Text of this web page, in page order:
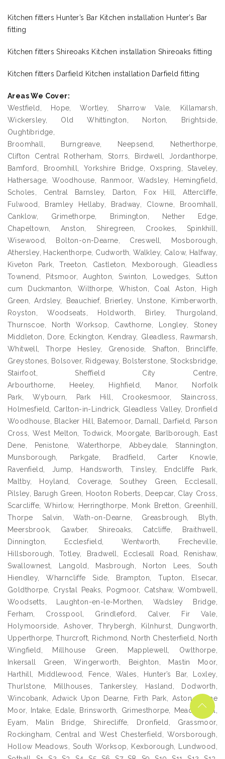
Kitchen fitters Hunter’s Bar Kitchen installation Hunter’s Bar
fitting
Kitchen fitters Shireoaks Kitchen installation Shireoaks fitting
Kitchen fitters Darfield Kitchen installation Darfield fitting
Areas We Cover:
Westfield, Hope, Wortley, Sharrow Vale, Killamarsh,
Wickersley, Old Whittington, Norton, Brightside,
Oughtibridge,
Broomhall, Burngreave, Neepsend, Netherthorpe,
Clifton Central Rotherham, Storrs, Birdwell, Jordanthorpe,
Bamford, Broomhill, Yorkshire Bridge, Oxspring, Staveley,
Hathersage, Woodhouse, Ranmoor, Wadsley, Hemingfield,
Scholes, Central Barnsley, Darton, Fox Hill, Attercliffe,
Fulwood, Bramley Hellaby, Bradway, Clowne, Broomhall,
Canklow, Grimethorpe, Brimington, Nether Edge,
Chapeltown, Anston, Shiregreen, Crookes, Spinkhill,
Wisewood, Bolton-on-Dearne, Creswell, Mosborough,
Athersley, Hackenthorpe, Cudworth, Walkley, Calow, Halfway,
Kiveton Park, Treeton, Castleton, Mexborough, Gleadless
Townend, Pitsmoor, Aughton, Swinton, Lowedges, Sutton
cum Duckmanton, Wilthorpe, Whiston, Coal Aston, High
Green, Ardsley, Beauchief, Brierley, Unstone, Kimberworth,
Royston, Woodseats, Holdworth, Birley, Thurgoland,
Thurnscoe, North Worksop, Cawthorne, Longley, Stoney
Middleton, Dore, Eckington, Kendray, Gleadless, Rawmarsh,
Whitwell, Thorpe Hesley, Grenoside, Shafton, Brincliffe,
Greystones, Bolsover, Ridgeway, Bolsterstone, Stocksbridge,
Stairfoot, Sheffield City Centre,
Arbourthorne, Heeley, Highfield, Manor, Norfolk
Park, Wybourn, Park Hill, Crookesmoor, Staincross,
Holmesfield, Carlton-in-Lindrick, Gleadless Valley, Dronfield
Woodhouse, Blacker Hill, Batemoor, Darnall, Darfield, Parson
Cross, West Melton, Todwick, Moorgate, Barlborough, East
Dene, Penistone, Waterthorpe, Abbeydale, Stannington,
Munsborough, Parkgate, Bradfield, Carter Knowle,
Ravenfield, Jump, Handsworth, Tinsley, Endcliffe Park,
Maltby, Hoyland, Coverage, Southey Green, Ecclesall,
Pilsley, Barugh Green, Hooton Roberts, Deepcar, Clay Cross,
Scarcliffe, Whirlow, Herringthorpe, Monk Bretton, Greenhill,
Thorpe Salvin, Wath-on-Dearne, Greasbrough, Blyth,
Meersbrook, Gawber, Shireoaks, Catcliffe, Braithwell,
Dinnington, Ecclesfield, Wentworth, Frecheville,
Hillsborough, Totley, Bradwell, Ecclesall Road, Renishaw,
Swallownest, Langold, Masbrough, Norton Lees, South
Hiendley, Wharncliffe Side, Brampton, Tupton, Elsecar,
Goldthorpe, Crystal Peaks, Pogmoor, Catshaw, Wombwell,
Woodsetts, Laughton-en-le-Morthen, Wadsley Bridge,
Ferham, Crosspool, Grindleford, Calver, Fir Vale,
Holymoorside, Ashover, Thrybergh, Kilnhurst, Dungworth,
Upperthorpe, Thurcroft, Richmond, North Chesterfield, North
Wingfield, Millhouse Green, Mapplewell, Owlthorpe,
Inkersall Green, Wingerworth, Beighton, Mastin Moor,
Harthill, Middlewood, Fence, Wales, Hunter’s Bar, Loxley,
Thurlstone, Millhouses, Tankersley, Hasland, Dodworth,
Wincobank, Adwick Upon Dearne, Firth Park, Aston, Crane
Moor, Intake, Edale, Brinsworth, Grimesthorpe, Meadowhall,
Eyam, Malin Bridge, Shirecliffe, Dronfield, Grassmoor,
Rockingham, Central and West Chesterfield, Worsborough,
Hollow Meadows, South Worksop, Kexborough, Lundwood,